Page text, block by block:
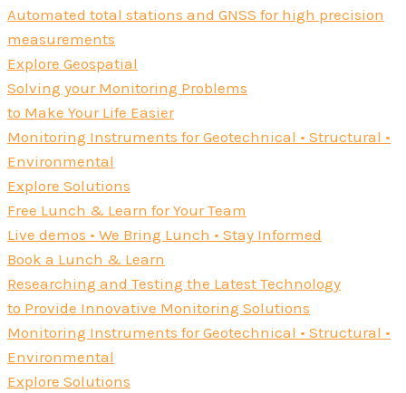
Automated total stations and GNSS for high precision
measurements
Explore Geospatial
Solving your Monitoring Problems
to Make Your Life Easier
Monitoring Instruments for Geotechnical • Structural •
Environmental
Explore Solutions
Free Lunch & Learn for Your Team
Live demos • We Bring Lunch • Stay Informed
Book a Lunch & Learn
Researching and Testing the Latest Technology
to Provide Innovative Monitoring Solutions
Monitoring Instruments for Geotechnical • Structural •
Environmental
Explore Solutions